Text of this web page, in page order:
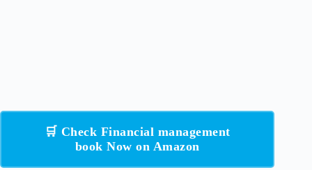
🛒 Check Financial management
book Now on Amazon